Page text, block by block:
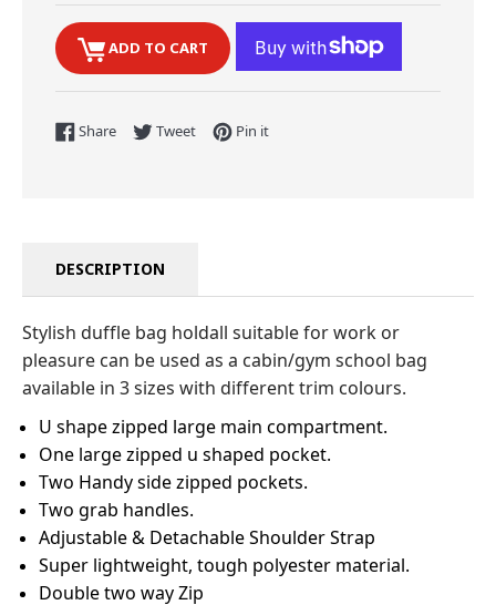
ADD TO CART
ShareShare on Facebook
TweetTweet on Twitter
Pin itPin on Pinterest
DESCRIPTION
Stylish duffle bag holdall suitable for work or
pleasure can be used as a cabin/gym school bag
available in 3 sizes with different trim colours.
U shape zipped large main compartment.
One large zipped u shaped pocket.
Two Handy side zipped pockets.
Two grab handles.
Adjustable & Detachable Shoulder Strap
Super lightweight, tough polyester material.
Double two way Zip